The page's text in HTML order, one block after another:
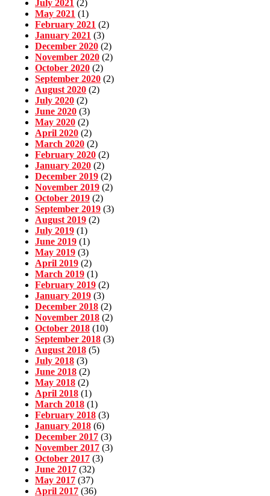
July 2021 (2)
May 2021 (1)
February 2021 (2)
January 2021 (3)
December 2020 (2)
November 2020 (2)
October 2020 (2)
September 2020 (2)
August 2020 (2)
July 2020 (2)
June 2020 (3)
May 2020 (2)
April 2020 (2)
March 2020 (2)
February 2020 (2)
January 2020 (2)
December 2019 (2)
November 2019 (2)
October 2019 (2)
September 2019 (3)
August 2019 (2)
July 2019 (1)
June 2019 (1)
May 2019 (3)
April 2019 (2)
March 2019 (1)
February 2019 (2)
January 2019 (3)
December 2018 (2)
November 2018 (2)
October 2018 (10)
September 2018 (3)
August 2018 (5)
July 2018 (3)
June 2018 (2)
May 2018 (2)
April 2018 (1)
March 2018 (1)
February 2018 (3)
January 2018 (6)
December 2017 (3)
November 2017 (3)
October 2017 (3)
June 2017 (32)
May 2017 (37)
April 2017 (36)